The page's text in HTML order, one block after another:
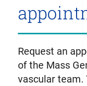
Request an
of the Mass
vascular team.